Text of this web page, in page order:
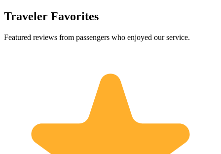
Traveler Favorites
Featured reviews from passengers who enjoyed our service.